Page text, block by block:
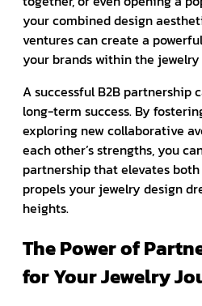
your combined design
ventures can create a
your brands within the
A successful B2B partnership
long-term success. By
exploring new collaborative
each other’s strengths, you
partnership that elevates
propels your jewelry design
heights.
The Power of
for Your Jewelry